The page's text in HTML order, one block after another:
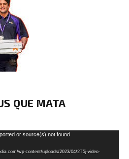
QUE MATA
or source(s) not found
wp-content/uploads/2023/04/2T5j-video-